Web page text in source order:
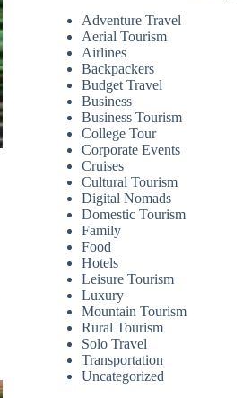
Adventure Travel
Aerial Tourism
Airlines
Backpackers
Budget Travel
Business
Business Tourism
College Tour
Corporate Events
Cruises
Cultural Tourism
Digital Nomads
Domestic Tourism
Family
Food
Hotels
Leisure Tourism
Luxury
Mountain Tourism
Rural Tourism
Solo Travel
Transportation
Uncategorized